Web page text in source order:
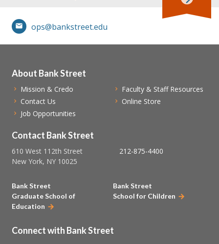
ops@bankstreet.edu
Contact Bank Street
610 West 112th Street
New York, NY 10025
212-875-4400
About Bank Street
Mission & Credo
Contact Us
Job Opportunities
Faculty & Staff Resources
Online Store
Bank Street
Graduate School of
Education
Bank Street
School for Children
Connect with Bank Street